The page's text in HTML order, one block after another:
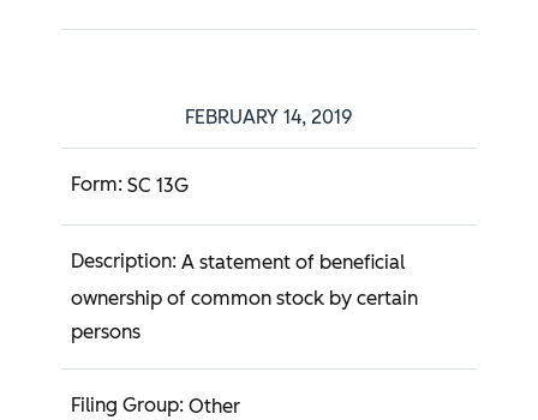
FEBRUARY 14, 2019
SC 13G
A statement of beneficial
ownership of common stock by certain
persons
Other